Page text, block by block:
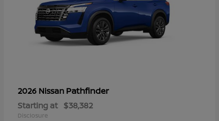
2026 Nissan Pathfinder
Starting at $38,382
Disclosure